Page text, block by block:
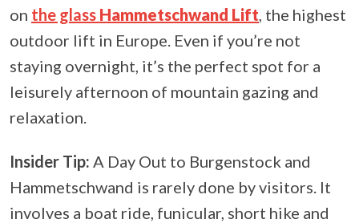
on the glass Hammetschwand Lift, the highest
outdoor lift in Europe. Even if you’re not
staying overnight, it’s the perfect spot for a
leisurely afternoon of mountain gazing and
relaxation.
Insider Tip: A Day Out to Burgenstock and
Hammetschwand is rarely done by visitors. It
involves a boat ride, funicular, short hike and